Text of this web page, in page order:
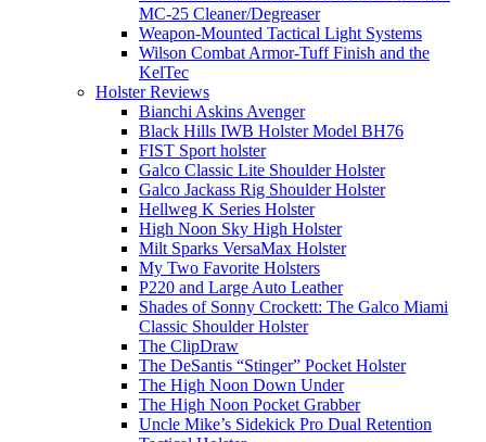
MC-25 Cleaner/Degreaser
Weapon-Mounted Tactical Light Systems
Wilson Combat Armor-Tuff Finish and the
KelTec
Holster Reviews
Bianchi Askins Avenger
Black Hills IWB Holster Model BH76
FIST Sport holster
Galco Classic Lite Shoulder Holster
Galco Jackass Rig Shoulder Holster
Hellweg K Series Holster
High Noon Sky High Holster
Milt Sparks VersaMax Holster
My Two Favorite Holsters
P220 and Large Auto Leather
Shades of Sonny Crockett: The Galco Miami
Classic Shoulder Holster
The ClipDraw
The DeSantis “Stinger” Pocket Holster
The High Noon Down Under
The High Noon Pocket Grabber
Uncle Mike’s Sidekick Pro Dual Retention